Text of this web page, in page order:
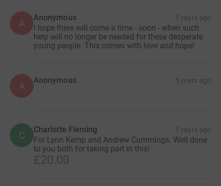
A Anonymous 5 years ago
I hope there will come a time - soon - when such
help will no longer be needed for these desperate
young people. This comes with love and hope!
A Anonymous 5 years ago
C Charlotte Fleming 5 years ago
For Lynn Kemp and Andrew Cummings. Well done
to you both for taking part in this!
£20.00